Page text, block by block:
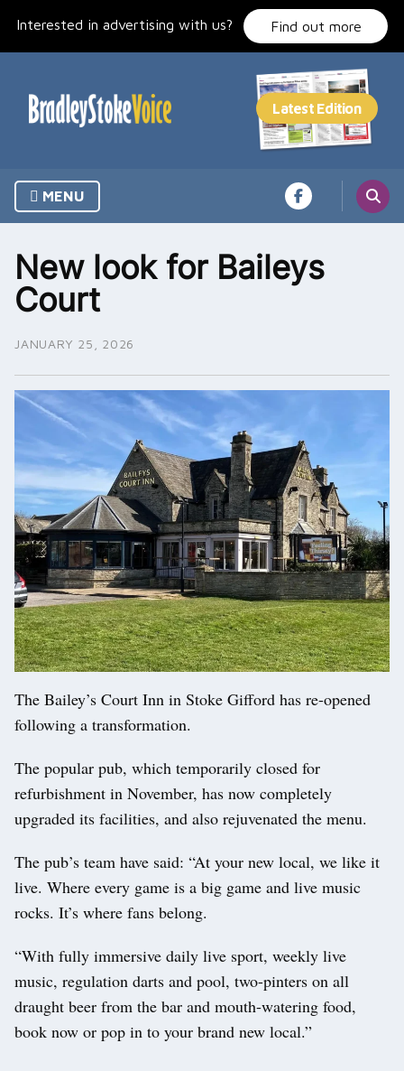
Interested in advertising with us? Find out more
MENU
New look for Baileys
Court
JANUARY 25, 2026
The Bailey’s Court Inn in Stoke Gifford has re-opened
following a transformation.
The popular pub, which temporarily closed for
refurbishment in November, has now completely
upgraded its facilities, and also rejuvenated the menu.
The pub’s team have said: “At your new local, we like it
live. Where every game is a big game and live music
rocks. It’s where fans belong.
“With fully immersive daily live sport, weekly live
music, regulation darts and pool, two-pinters on all
draught beer from the bar and mouth-watering food,
book now or pop in to your brand new local.”